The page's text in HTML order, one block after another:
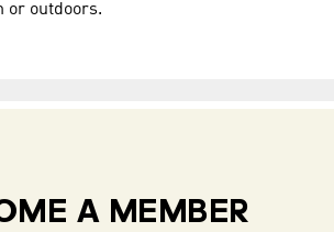
or outdoors.
A MEMBER